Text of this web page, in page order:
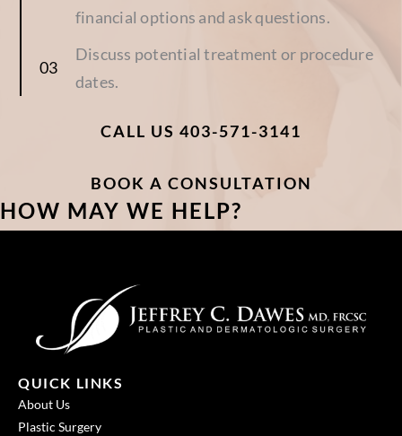
financial options and ask questions.
Discuss potential treatment or procedure
dates.
CALL US 403-571-3141
BOOK A CONSULTATION
HOW MAY WE HELP?
QUICK LINKS
About Us
Plastic Surgery